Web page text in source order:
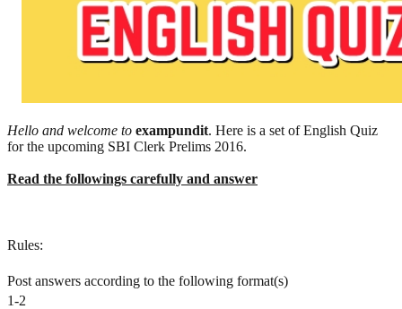
Hello and welcome to exampundit. Here is a set of English Quiz
for the upcoming SBI Clerk Prelims 2016.
Read the followings carefully and answer
Rules:
Post answers according to the following format(s)
1-2